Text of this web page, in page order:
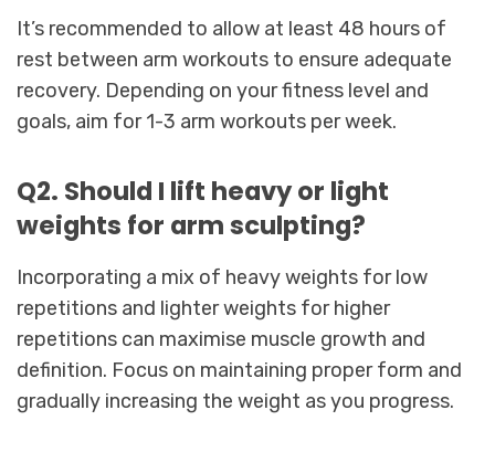
It’s recommended to allow at least 48 hours of
rest between arm workouts to ensure adequate
recovery. Depending on your fitness level and
goals, aim for 1-3 arm workouts per week.
Q2. Should I lift heavy or light
weights for arm sculpting?
Incorporating a mix of heavy weights for low
repetitions and lighter weights for higher
repetitions can maximise muscle growth and
definition. Focus on maintaining proper form and
gradually increasing the weight as you progress.